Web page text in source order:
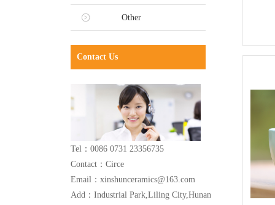
Other
Contact Us
Tel：0086 0731 23356735
Contact：Circe
Email：xinshunceramics@163.com
Add：Industrial Park,Liling City,Hunan